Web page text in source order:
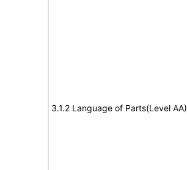
3.1.2 Language of Parts(Level AA)